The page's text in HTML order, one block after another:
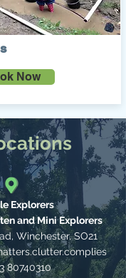
Now
Explorers
and Mini Explorers
Winchester,SO21
80740310